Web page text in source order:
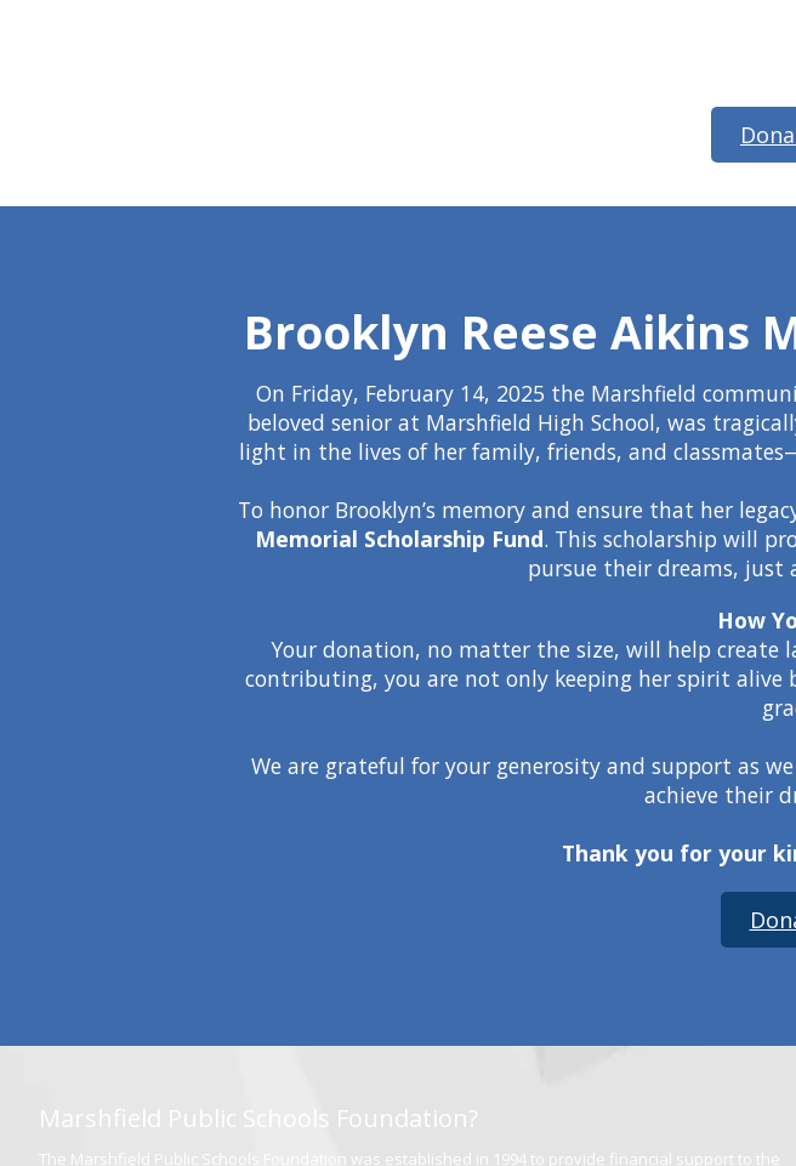
Brooklyn Reese Aikins
On Friday, February 14, 2025 the Marshfield
beloved senior at Marshfield High School, was
light in the lives of her family, friends, and
To honor Brooklyn’s memory and ensure that her
Memorial Scholarship Fund. This scholarship will
pursue their dreams, just
How
Your donation, no matter the size, will help create
contributing, you are not only keeping her spirit
We are grateful for your generosity and support as
achieve their
Thank you for your
Marshfield Public Schools Foundation?
The Marshfield Public Schools Foundation was established in 1994 to provide financial support to the